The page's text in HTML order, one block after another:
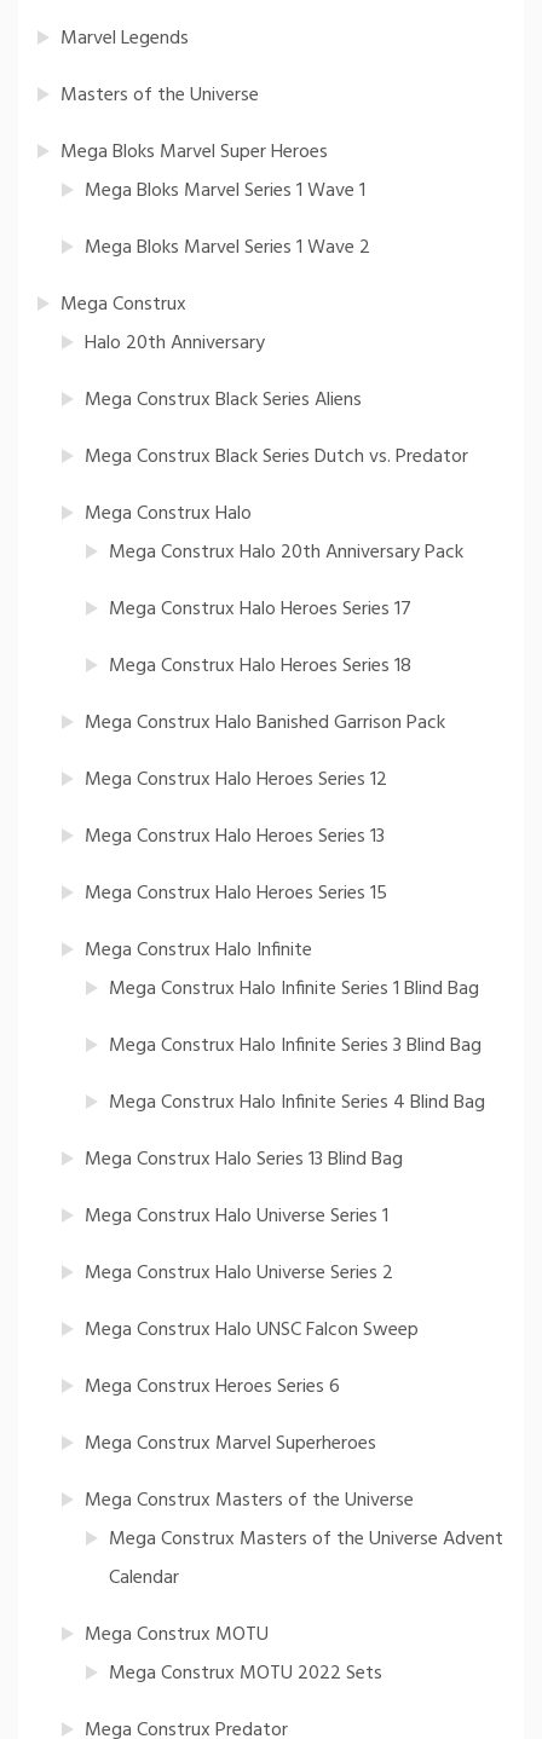
Marvel Legends
Masters of the Universe
Mega Bloks Marvel Super Heroes
Mega Bloks Marvel Series 1 Wave 1
Mega Bloks Marvel Series 1 Wave 2
Mega Construx
Halo 20th Anniversary
Mega Construx Black Series Aliens
Mega Construx Black Series Dutch vs. Predator
Mega Construx Halo
Mega Construx Halo 20th Anniversary Pack
Mega Construx Halo Heroes Series 17
Mega Construx Halo Heroes Series 18
Mega Construx Halo Banished Garrison Pack
Mega Construx Halo Heroes Series 12
Mega Construx Halo Heroes Series 13
Mega Construx Halo Heroes Series 15
Mega Construx Halo Infinite
Mega Construx Halo Infinite Series 1 Blind Bag
Mega Construx Halo Infinite Series 3 Blind Bag
Mega Construx Halo Infinite Series 4 Blind Bag
Mega Construx Halo Series 13 Blind Bag
Mega Construx Halo Universe Series 1
Mega Construx Halo Universe Series 2
Mega Construx Halo UNSC Falcon Sweep
Mega Construx Heroes Series 6
Mega Construx Marvel Superheroes
Mega Construx Masters of the Universe
Mega Construx Masters of the Universe Advent
Calendar
Mega Construx MOTU
Mega Construx MOTU 2022 Sets
Mega Construx Predator